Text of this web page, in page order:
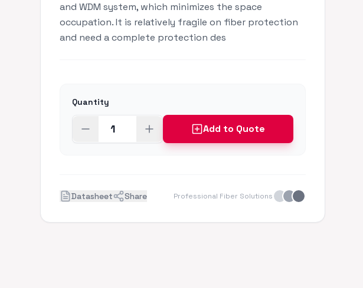
and WDM system, which minimizes the space
occupation. It is relatively fragile on fiber protection
and need a complete protection des
Quantity
Add to Quote
Datasheet Share Professional Fiber Solutions